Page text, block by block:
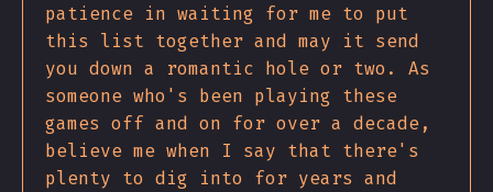
patience in waiting for me to put
this list together and may it send
you down a romantic hole or two. As
someone who's been playing these
games off and on for over a decade,
believe me when I say that there's
plenty to dig into for years and